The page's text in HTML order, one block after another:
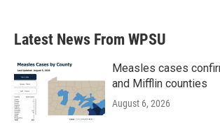
Latest News From WPSU
Measles cases
and Mifflin counties
August 6, 2026